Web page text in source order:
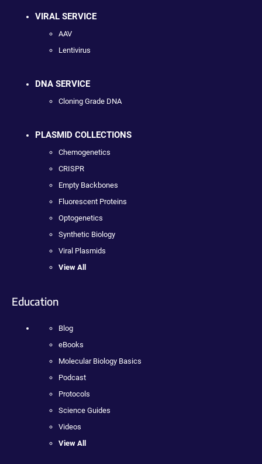
VIRAL SERVICE
AAV
Lentivirus
DNA SERVICE
Cloning Grade DNA
PLASMID COLLECTIONS
Chemogenetics
CRISPR
Empty Backbones
Fluorescent Proteins
Optogenetics
Synthetic Biology
Viral Plasmids
View All
Education
Blog
eBooks
Molecular Biology Basics
Podcast
Protocols
Science Guides
Videos
View All